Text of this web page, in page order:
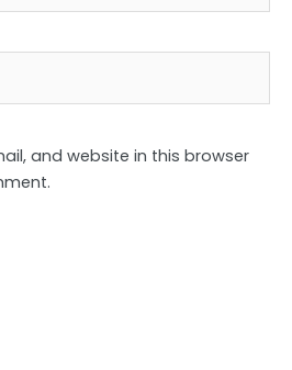
and website in this browser